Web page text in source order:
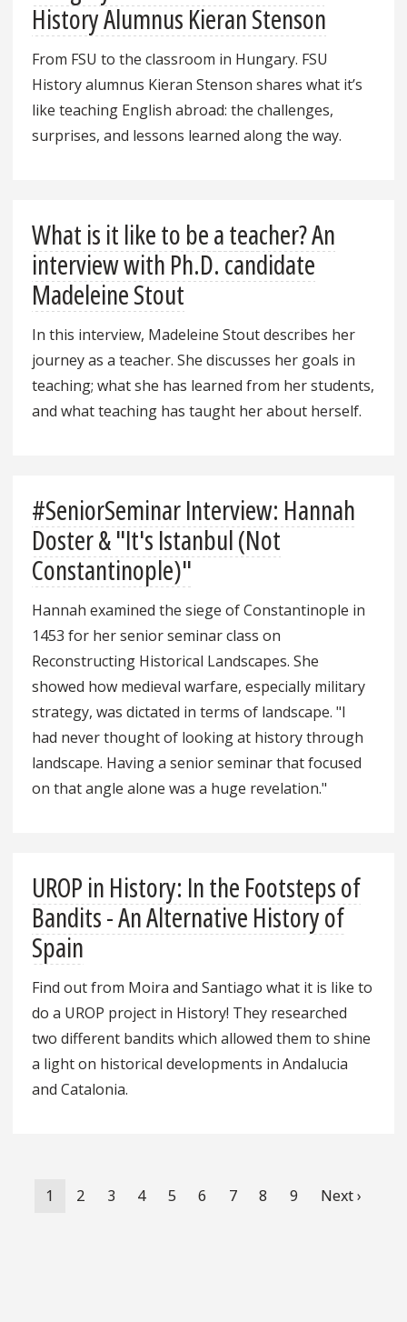
History Alumnus Kieran Stenson
From FSU to the classroom in Hungary. FSU
History alumnus Kieran Stenson shares what it’s
like teaching English abroad: the challenges,
surprises, and lessons learned along the way.
What is it like to be a teacher? An
interview with Ph.D. candidate
Madeleine Stout
In this interview, Madeleine Stout describes her
journey as a teacher. She discusses her goals in
teaching; what she has learned from her students,
and what teaching has taught her about herself.
#SeniorSeminar Interview: Hannah
Doster & "It's Istanbul (Not
Constantinople)"
Hannah examined the siege of Constantinople in
1453 for her senior seminar class on
Reconstructing Historical Landscapes. She
showed how medieval warfare, especially military
strategy, was dictated in terms of landscape. "I
had never thought of looking at history through
landscape. Having a senior seminar that focused
on that angle alone was a huge revelation."
UROP in History: In the Footsteps of
Bandits - An Alternative History of
Spain
Find out from Moira and Santiago what it is like to
do a UROP project in History! They researched
two different bandits which allowed them to shine
a light on historical developments in Andalucia
and Catalonia.
Current
1 Page
2 Page
3 Page
4 Page
5 Page
6 Page
7 Page
8 Page
9
Next
Next ›